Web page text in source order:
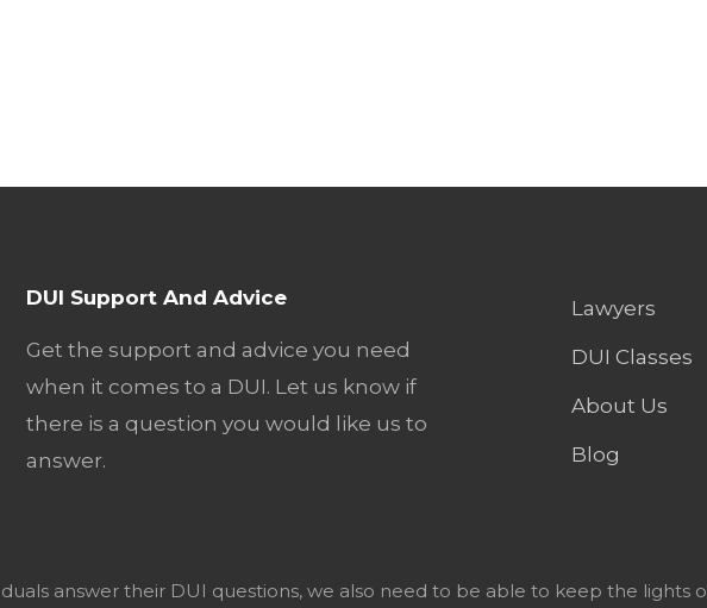
DUI Support And Advice
Get the support and advice you need
when it comes to a DUI. Let us know if
there is a question you would like us to
answer.
Lawyers
DUI Classes
About Us
Blog
answer their DUI questions, we also need to be able to keep the lights